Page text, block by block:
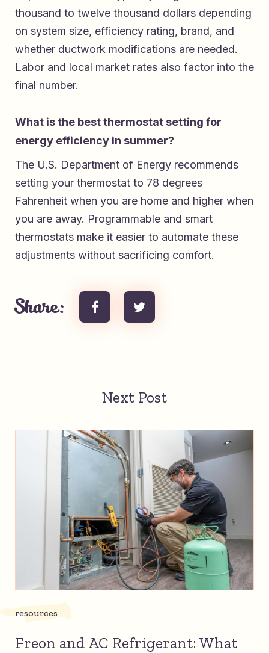
thousand to twelve thousand dollars depending
on system size, efficiency rating, brand, and
whether ductwork modifications are needed.
Labor and local market rates also factor into the
final number.
What is the best thermostat setting for
energy efficiency in summer?
The U.S. Department of Energy recommends
setting your thermostat to 78 degrees
Fahrenheit when you are home and higher when
you are away. Programmable and smart
thermostats make it easier to automate these
adjustments without sacrificing comfort.
Share:
Next Post
resources
Freon and AC Refrigerant: What